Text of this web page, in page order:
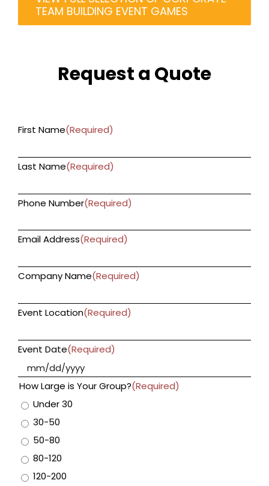
TEAM BUILDING EVENT GAMES
Request a Quote
First Name(Required)
Last Name(Required)
Phone Number(Required)
Email Address(Required)
Company Name(Required)
Event Location(Required)
Event Date(Required)
How Large is Your Group?(Required)
Under 30
30-50
50-80
80-120
120-200